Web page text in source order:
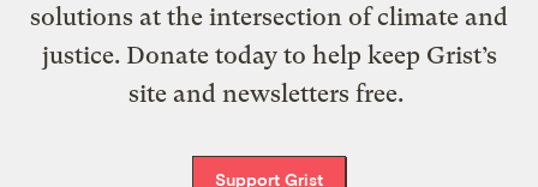
solutions at the intersection of climate and
justice. Donate today to help keep Grist’s
site and newsletters free.
Support Grist